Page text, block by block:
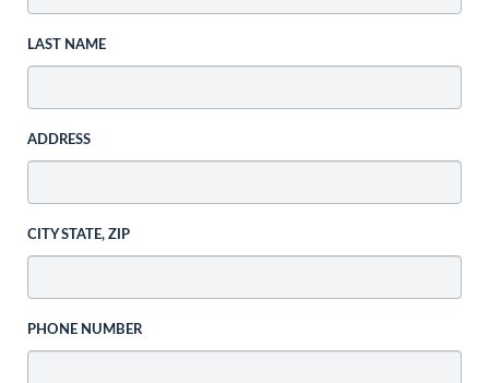
LAST NAME
ADDRESS
CITY STATE, ZIP
PHONE NUMBER